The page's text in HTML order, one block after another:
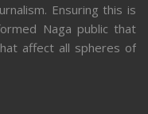
Ensuring this is
Naga public that
affect all spheres of